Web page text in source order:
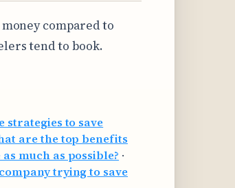
compared to
tend to book.
strategies to save
are the top benefits
much as possible? ·
trying to save